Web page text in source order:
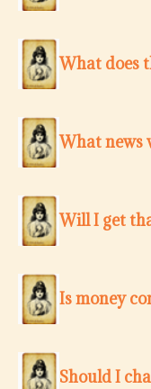
What does
What news
Will I get
Is money
Should I